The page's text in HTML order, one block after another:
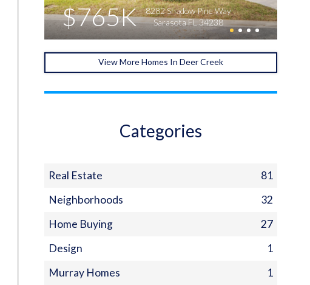
$765K
8282 Shadow Pine Way
Sarasota FL 34238
View More Homes In Deer Creek
Categories
Real Estate
81
Neighborhoods
32
Home Buying
27
Design
1
Murray Homes
1